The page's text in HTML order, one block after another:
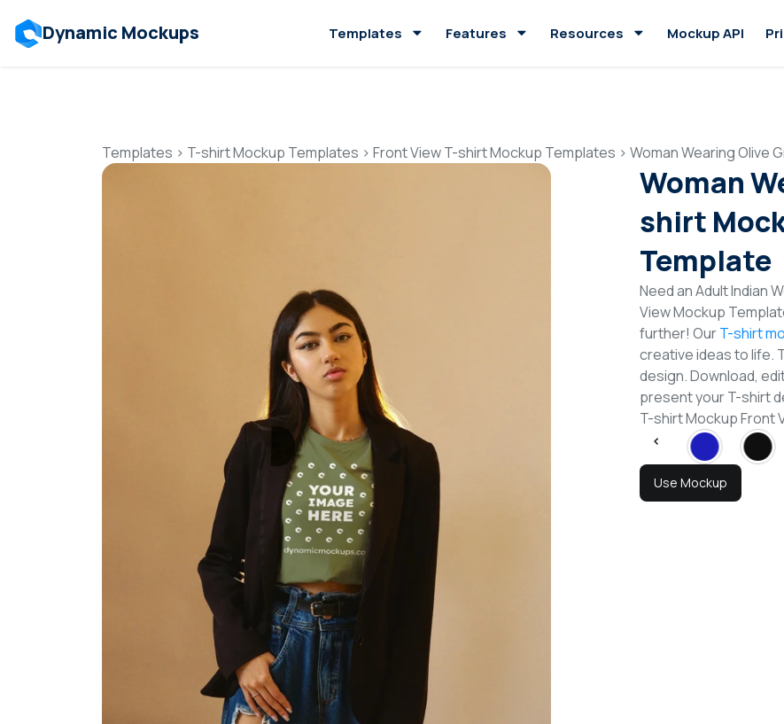
Dynamic Mockups Templates Features Resources Mockup API
Templates > T-shirt Mockup Templates > Front View T-shirt Mockup Templates > Woman Wearing Olive
Woman
shirt
Template
Need an Adult Indian
View Mockup
further! OurT-shirt
creative ideas to life.
design. Download,
present your T-shirt
T-shirt Mockup Front
Use Mockup